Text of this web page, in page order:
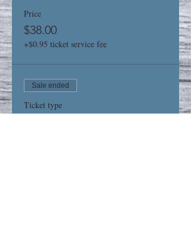
Price
$38.00
+$0.95 ticket service fee
Sale ended
Ticket type